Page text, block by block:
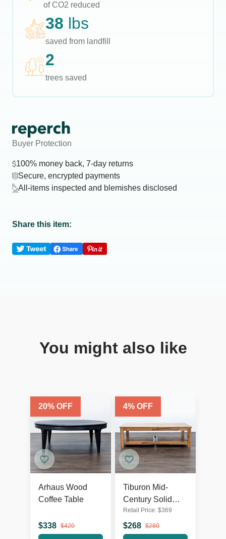
of CO2 reduced
38 lbs
saved from landfill
2
trees saved
Buyer Protection
100% money back, 7-day returns
Secure, encrypted payments
All-items inspected and blemishes disclosed
Share this item:
You might also like
20% OFF
Arhaus Wood
Coffee Table
$338 $420
4% OFF
Tiburon Mid-
Century Solid
Acacia Wood
Coffee Table
Retail Price: $369
$268 $280